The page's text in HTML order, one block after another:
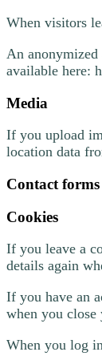
When visitors
An
available here:
Media
If you upload
location data
Contact forms
Cookies
If you leave a
details again
If you have an
when you close
When you log